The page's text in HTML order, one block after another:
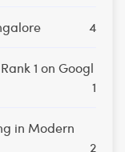
4
1 on Googl
1
in Modern
2